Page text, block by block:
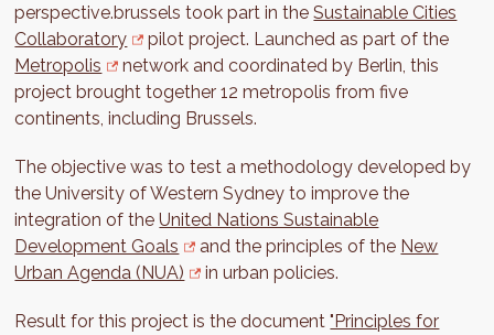
perspective.brussels took part in theSustainable Cities
Collaboratory
pilot project. Launched as part of the
Metropolis
network and coordinated by Berlin, this
project brought together 12 metropolis from five
continents, including Brussels.
The objective was to test a methodology developed by
the University of Western Sydney to improve the
integration of theUnited Nations Sustainable
Development Goals
and the principles of the New
Urban Agenda (NUA)
in urban policies.
Result for this project is the document"Principles for